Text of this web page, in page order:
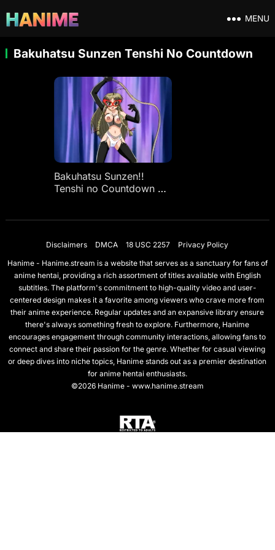
MENU
Bakuhatsu Sunzen Tenshi No Countdown
Bakuhatsu Sunzen!!
Tenshi no Countdown Ep
Disclaimers DMCA 18 USC 2257
Privacy Policy
Hanime - Hanime.stream is a website that serves as a sanctuary for fans of
anime hentai, providing a rich assortment of titles available with English
subtitles. The platform's commitment to high-quality video and user-
centered design makes it a favorite among viewers who crave more from
their anime experience. Regular updates and an expansive library ensure
there's always something fresh to explore. Furthermore, Hanime
encourages engagement through community interactions, allowing fans to
connect and share their passion for the genre. Whether for casual viewing
or deep dives into niche topics, Hanime stands out as a premier destination
for anime hentai enthusiasts.
©2026 Hanime - www.hanime.stream